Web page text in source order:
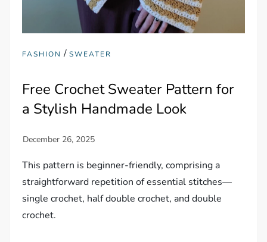
FASHION /SWEATER
Free Crochet Sweater Pattern for
a Stylish Handmade Look
This pattern is beginner-friendly, comprising a
straightforward repetition of essential stitches—
single crochet, half double crochet, and double
crochet.